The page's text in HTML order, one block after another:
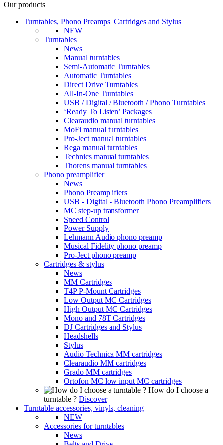
Our products
Turntables, Phono Preamps, Cartridges and Stylus
NEW
Turntables
News
Manual turntables
Semi-Automatic Turntables
Automatic Turntables
Direct Drive Turntables
All-In-One Turntables
USB / Digital / Bluetooth / Phono Turntables
‘Ready To Listen’ Packages
Clearaudio manual turntables
MoFi manual turntables
Pro-Ject manual turntables
Rega manual turntables
Technics manual turntables
Thorens manual turntables
Phono preamplifier
News
Phono Preamplifiers
USB - Digital - Bluetooth Phono Preamplifiers
MC step-up transformer
Speed Control
Power Supply
Lehmann Audio phono preamp
Musical Fidelity phono preamp
Pro-Ject phono preamp
Cartridges & stylus
News
MM Cartridges
T4P P-Mount Cartridges
Low Output MC Cartridges
High Output MC Cartridges
Mono and 78T Cartridges
DJ Cartridges and Stylus
Headshells
Stylus
Audio Technica MM cartridges
Clearaudio MM cartridges
Grado MM cartridges
Ortofon MC low input MC cartridges
How do I choose a
turntable ? Discover
Turntable accessories, vinyls, cleaning
NEW
Accessories for turntables
News